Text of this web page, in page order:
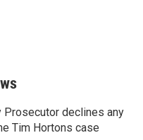
Prosecutor declines any
Tim Hortons case